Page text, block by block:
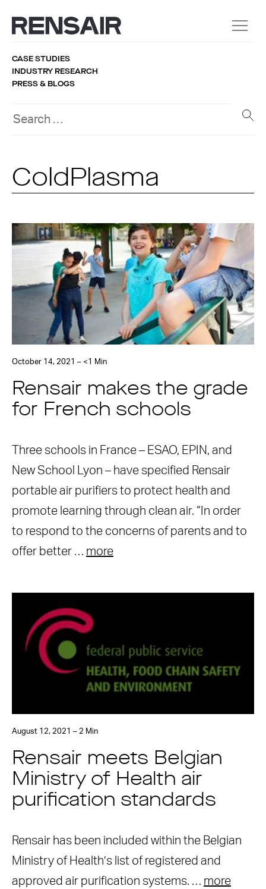
CASE STUDIES
INDUSTRY RESEARCH
PRESS & BLOGS
ColdPlasma
October 14, 2021 – <1 Min
Rensair makes the grade
for French schools
Three schools in France – ESAO, EPIN, and
New School Lyon – have specified Rensair
portable air purifiers to protect health and
promote learning through clean air. “In order
to respond to the concerns of parents and to
offer better … more
August 12, 2021 – 2 Min
Rensair meets Belgian
Ministry of Health air
purification standards
Rensair has been included within the Belgian
Ministry of Health’s list of registered and
approved air purification systems. … more